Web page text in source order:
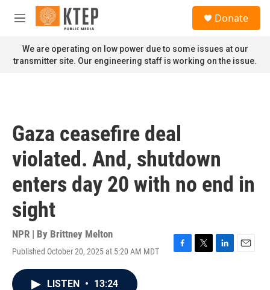
Skip to main content
M
n
u
Donate
We are operating on low power due to some issues at our
transmitter site. Our engineering staff is working on the issue.
Gaza ceasefire deal
violated. And, shutdown
enters day 20 with no end in
sight
NPR | By Brittney Melton
Published October 20, 2025 at 5:20 AM MDT
F
T
L
E
LISTEN • 13:24